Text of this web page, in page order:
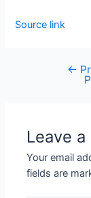
Source link
←
Leave
Your email
fields are